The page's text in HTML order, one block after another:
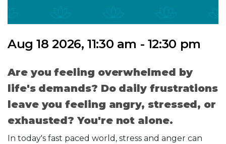
Aug 18 2026, 11:30 am - 12:30 pm
Are you feeling overwhelmed by
life's demands? Do daily frustrations
leave you feeling angry, stressed, or
exhausted? You're not alone.
In today's fast paced world, stress and anger can